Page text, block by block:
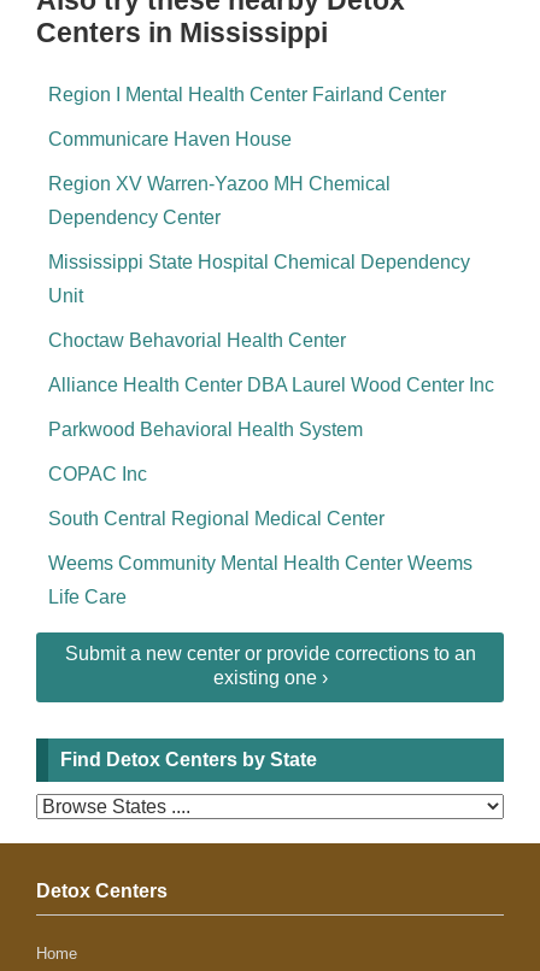
Centers in Mississippi
Region I Mental Health Center Fairland Center
Communicare Haven House
Region XV Warren-Yazoo MH Chemical
Dependency Center
Mississippi State Hospital Chemical Dependency
Unit
Choctaw Behavorial Health Center
Alliance Health Center DBA Laurel Wood Center Inc
Parkwood Behavioral Health System
COPAC Inc
South Central Regional Medical Center
Weems Community Mental Health Center Weems
Life Care
Submit a new center or provide corrections to an
existing one ›
Find Detox Centers by State
Detox Centers
Home